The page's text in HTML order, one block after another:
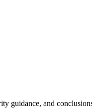
guidance, and